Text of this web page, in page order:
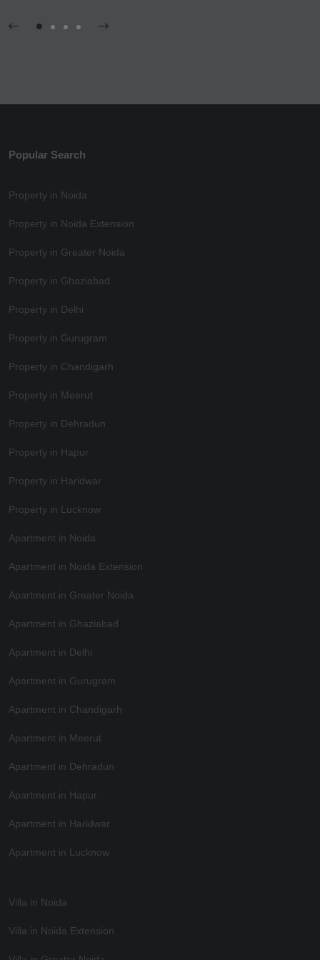
Popular Search
Property in Noida
Property in Noida Extension
Property in Greater Noida
Property in Ghaziabad
Property in Delhi
Property in Gurugram
Property in Chandigarh
Property in Meerut
Property in Dehradun
Property in Hapur
Property in Haridwar
Property in Lucknow
Apartment in Noida
Apartment in Noida Extension
Apartment in Greater Noida
Apartment in Ghaziabad
Apartment in Delhi
Apartment in Gurugram
Apartment in Chandigarh
Apartment in Meerut
Apartment in Dehradun
Apartment in Hapur
Apartment in Haridwar
Apartment in Lucknow
Villa in Noida
Villa in Noida Extension